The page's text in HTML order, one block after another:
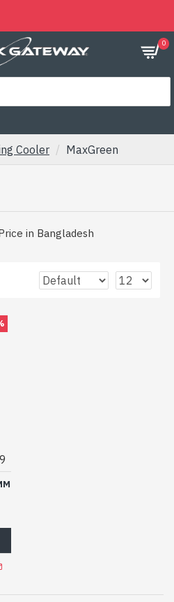
0
Cooler MaxGreen
in Bangladesh